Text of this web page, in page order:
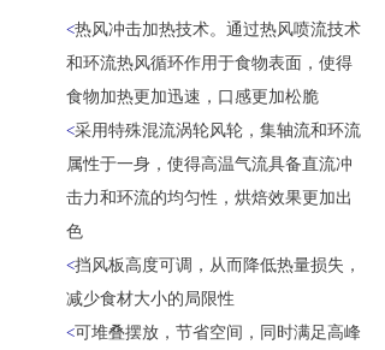
<热风冲击加热技术。通过热风喷流技术
和环流热风循环作用于食物表面，使得
食物加热更加迅速，口感更加松脆
<采用特殊混流涡轮风轮，集轴流和环流
属性于一身，使得高温气流具备直流冲
击力和环流的均匀性，烘焙效果更加出
色
<挡风板高度可调，从而降低热量损失，
减少食材大小的局限性
<可堆叠摆放，节省空间，同时满足高峰